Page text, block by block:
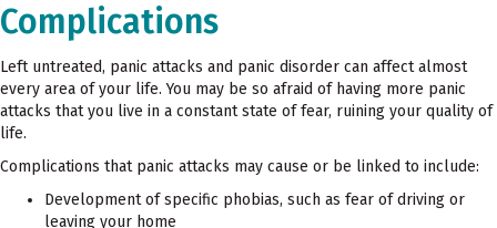
Complications
Left untreated, panic attacks and panic disorder can affect almost
every area of your life. You may be so afraid of having more panic
attacks that you live in a constant state of fear, ruining your quality of
life.
Complications that panic attacks may cause or be linked to include:
Development of specific phobias, such as fear of driving or
leaving your home